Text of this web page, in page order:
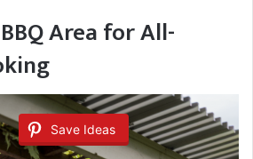
Area for All-
Save Ideas